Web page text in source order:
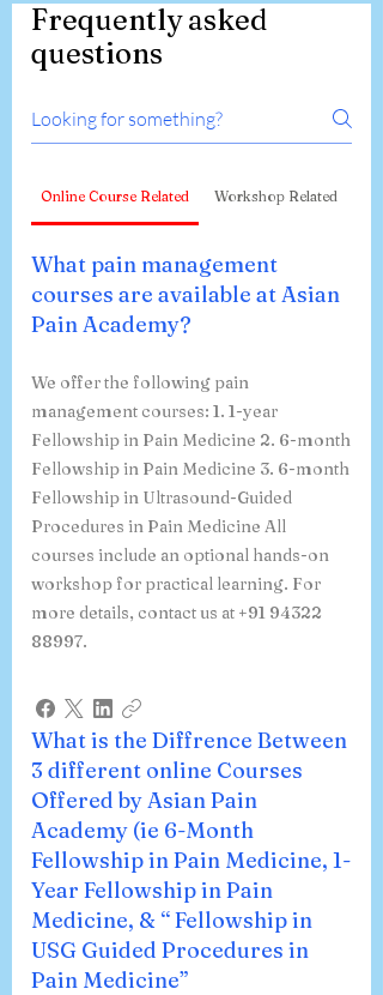
Frequently asked
questions
Online Course Related Workshop Related
What pain management
courses are available at Asian
Pain Academy?
We offer the following pain
management courses: 1. 1-year
Fellowship in Pain Medicine 2. 6-month
Fellowship in Pain Medicine 3. 6-month
Fellowship in Ultrasound-Guided
Procedures in Pain Medicine All
courses include an optional hands-on
workshop for practical learning. For
more details, contact us at +91 94322
88997.
What is the Diffrence Between
3 different online Courses
Offered by Asian Pain
Academy (ie 6-Month
Fellowship in Pain Medicine, 1-
Year Fellowship in Pain
Medicine, & “ Fellowship in
USG Guided Procedures in
Pain Medicine”